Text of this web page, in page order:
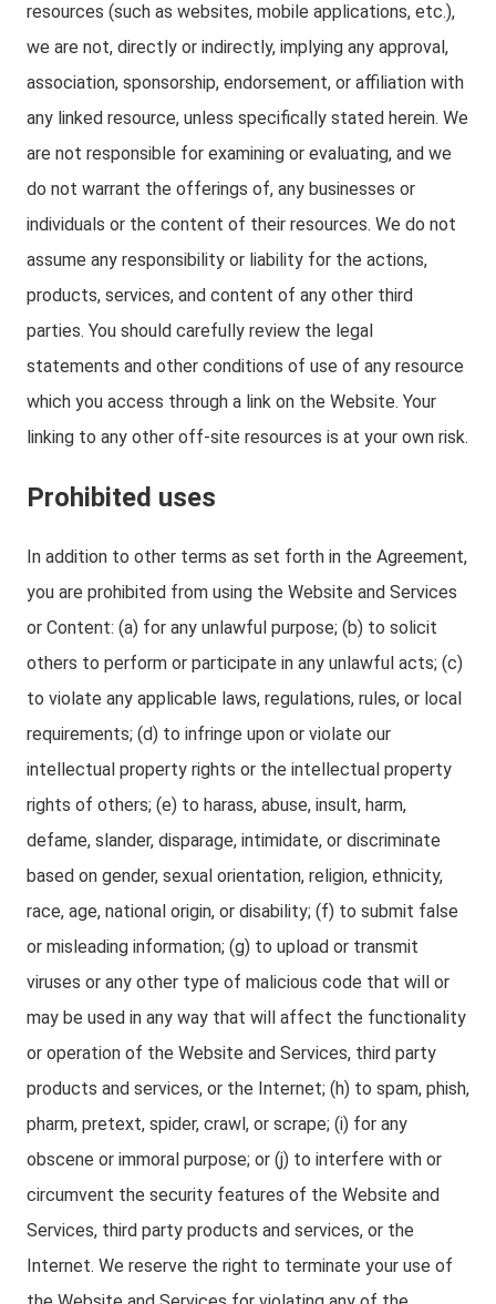
resources (such as websites, mobile applications, etc.),
we are not, directly or indirectly, implying any approval,
association, sponsorship, endorsement, or affiliation with
any linked resource, unless specifically stated herein. We
are not responsible for examining or evaluating, and we
do not warrant the offerings of, any businesses or
individuals or the content of their resources. We do not
assume any responsibility or liability for the actions,
products, services, and content of any other third
parties. You should carefully review the legal
statements and other conditions of use of any resource
which you access through a link on the Website. Your
linking to any other off-site resources is at your own risk.
Prohibited uses
In addition to other terms as set forth in the Agreement,
you are prohibited from using the Website and Services
or Content: (a) for any unlawful purpose; (b) to solicit
others to perform or participate in any unlawful acts; (c)
to violate any applicable laws, regulations, rules, or local
requirements; (d) to infringe upon or violate our
intellectual property rights or the intellectual property
rights of others; (e) to harass, abuse, insult, harm,
defame, slander, disparage, intimidate, or discriminate
based on gender, sexual orientation, religion, ethnicity,
race, age, national origin, or disability; (f) to submit false
or misleading information; (g) to upload or transmit
viruses or any other type of malicious code that will or
may be used in any way that will affect the functionality
or operation of the Website and Services, third party
products and services, or the Internet; (h) to spam, phish,
pharm, pretext, spider, crawl, or scrape; (i) for any
obscene or immoral purpose; or (j) to interfere with or
circumvent the security features of the Website and
Services, third party products and services, or the
Internet. We reserve the right to terminate your use of